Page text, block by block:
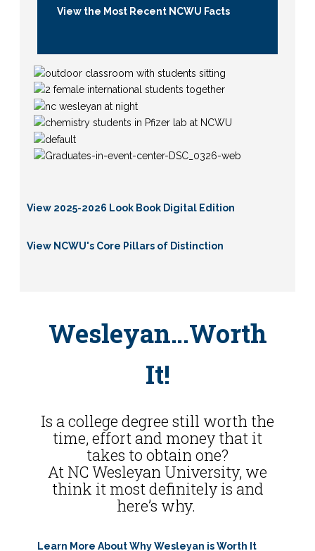
View the Most Recent NCWU Facts
View 2025-2026 Look Book Digital Edition
View NCWU's Core Pillars of Distinction
Wesleyan…Worth
It!
Is a college degree still worth the
time, effort and money that it
takes to obtain one?
At NC Wesleyan University, we
think it most definitely is and
here’s why.
Learn More About Why Wesleyan is Worth It